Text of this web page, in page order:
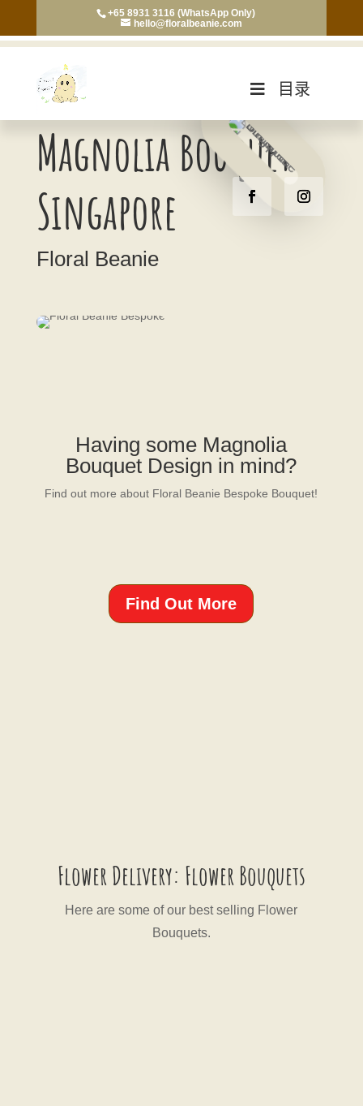
+65 8931 3116 (WhatsApp Only)
hello@floralbeanie.com
目录
Magnolia Bouquet
Singapore
Floral Beanie
Having some Magnolia
Bouquet Design in mind?
Find out more about Floral Beanie Bespoke Bouquet!
Find Out More
Flower Delivery: Flower Bouquets
Here are some of our best selling Flower
Bouquets.